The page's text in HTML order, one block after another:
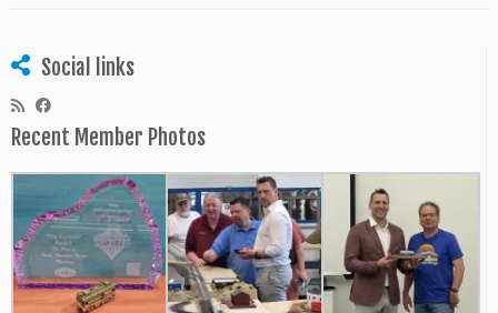
Social links
Recent Member Photos